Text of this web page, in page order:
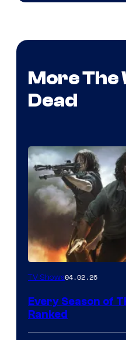
More The
Dead
TV Shows04.02.26
Every Season of
Ranked